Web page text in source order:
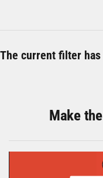
The current filter
Make